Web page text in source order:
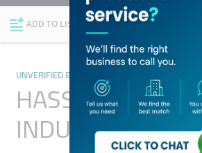
ADD TO LIST FOLLOW
UNVERIFIED BUSINESSES
HASSANI FOOD
INDUSTRIES L.L.C